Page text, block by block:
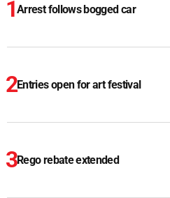
Arrest follows bogged car
Entries open for art festival
Rego rebate extended